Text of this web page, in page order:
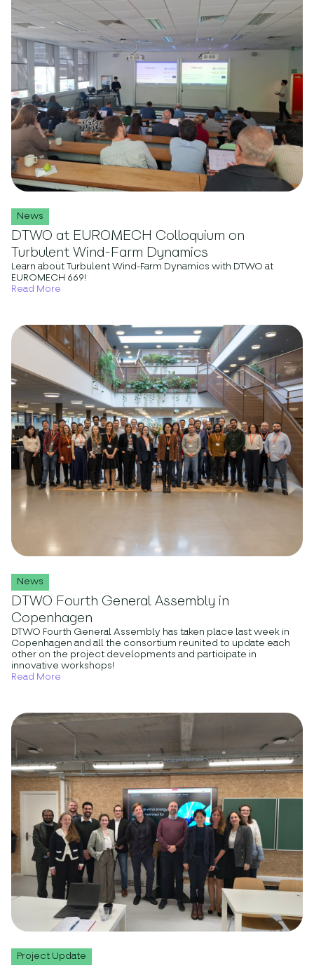
News
DTWO at EUROMECH Colloquium on
Turbulent Wind-Farm Dynamics
Learn about Turbulent Wind-Farm Dynamics with DTWO at
EUROMECH 669!
Read More
News
DTWO Fourth General Assembly in
Copenhagen
DTWO Fourth General Assembly has taken place last week in
Copenhagen and all the consortium reunited to update each
other on the project developments and participate in
innovative workshops!
Read More
Project Update